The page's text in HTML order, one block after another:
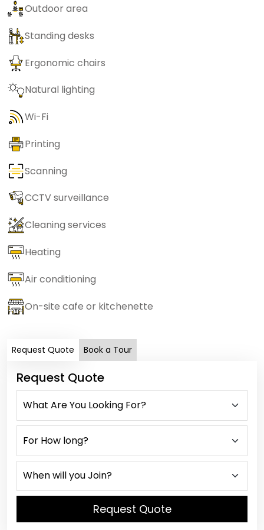
Outdoor area
Standing desks
Ergonomic chairs
Natural lighting
Wi-Fi
Printing
Scanning
CCTV surveillance
Cleaning services
Heating
Air conditioning
On-site cafe or kitchenette
Request Quote Book a Tour
Request Quote
Request Quote